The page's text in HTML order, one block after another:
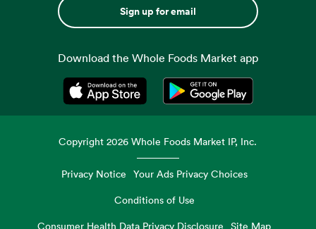
Sign up for email
Download the Whole Foods Market app
Opens in a new tabOpens in a new tab
Copyright2026 Whole Foods Market IP, Inc.
Privacy Notice Your Ads Privacy Choices
Conditions of Use
Consumer Health Data Privacy Disclosure
Site Map